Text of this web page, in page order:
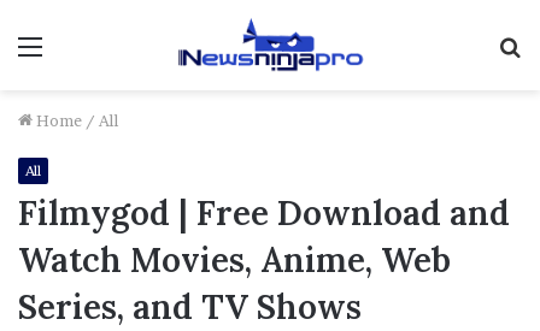
Menu
Home / All
All
Filmygod | Free Download and
Watch Movies, Anime, Web
Series, and TV Shows